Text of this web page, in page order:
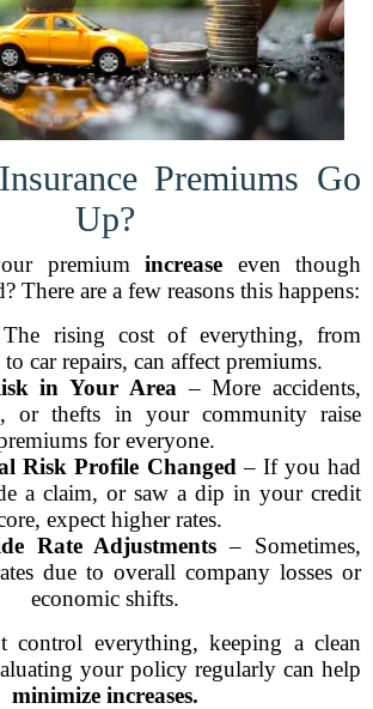
Premiums Go
Up?
premium increase even though
There are a few reasons this happens:
rising cost of everything, from
to car repairs, can affect premiums.
in Your Area – More accidents,
or thefts in your community raise
for everyone.
Risk Profile Changed – If you had
a claim, or saw a dip in your credit
expect higher rates.
Rate Adjustments – Sometimes,
due to overall company losses or
economic shifts.
control everything, keeping a clean
your policy regularly can help
minimize increases.